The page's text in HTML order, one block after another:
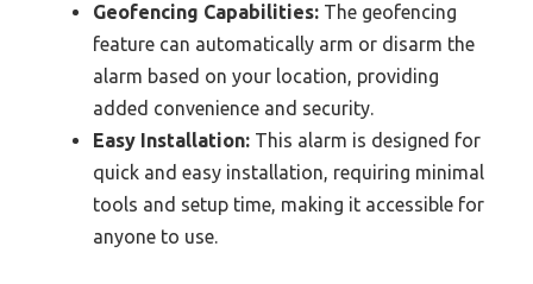
Geofencing Capabilities: The geofencing
feature can automatically arm or disarm the
alarm based on your location, providing
added convenience and security.
Easy Installation: This alarm is designed for
quick and easy installation, requiring minimal
tools and setup time, making it accessible for
anyone to use.